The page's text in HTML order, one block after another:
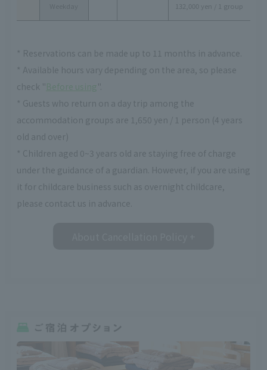
132,000 yen / 1 group
* Reservations can be made up to 11 months in advance.
* Available hours vary depending on the area, so please
check "
".
* Guests who return on a day trip among the
accommodation groups are 1,650 yen / 1 person (4 years
old and over)
* Children aged 0~3 years old are staying free of charge
under the guidance of a guardian. However, if you are using
it for childcare business such as overnight childcare,
please contact us in advance.